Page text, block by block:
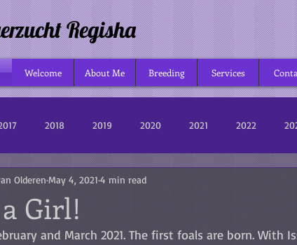
Regisha
Welcome About Me Breeding Services
2018 2019 2020 2021 2022
Girl!
Olderen May 4, 2021 4 min read
and March 2021. The first foals are born. With